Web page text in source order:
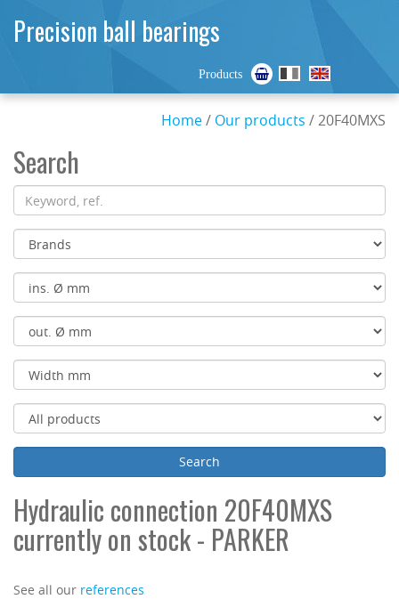
Precision ball bearings
Products
Home/ Our products / 20F40MXS
Search
Hydraulic connection 20F40MXS
currently on stock - PARKER
See all our references